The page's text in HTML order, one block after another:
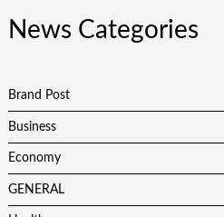
News Categories
Brand Post
Business
Economy
GENERAL